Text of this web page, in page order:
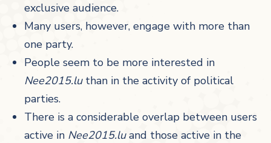
exclusive audience.
Many users, however, engage with more than
one party.
People seem to be more interested in
Nee2015.lu than in the activity of political
parties.
There is a considerable overlap between users
active in Nee2015.luand those active in the